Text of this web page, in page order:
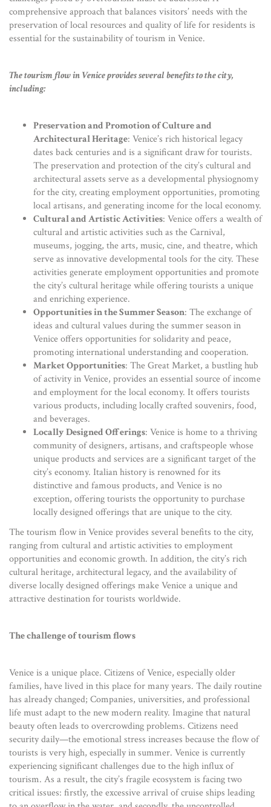
comprehensive approach that balances visitors’ needs with the
preservation of local resources and quality of life for residents is
essential for the sustainability of tourism in Venice.
The tourism flow in Venice provides several benefits to the city,
including:
Preservation and Promotion of Culture and
Architectural Heritage: Venice’s rich historical legacy
dates back centuries and is a significant draw for tourists.
The preservation and protection of the city’s cultural and
architectural assets serve as a developmental physiognomy
for the city, creating employment opportunities, promoting
local artisans, and generating income for the local economy.
Cultural and Artistic Activities: Venice offers a wealth of
cultural and artistic activities such as the Carnival,
museums, jogging, the arts, music, cine, and theatre, which
serve as innovative developmental tools for the city. These
activities generate employment opportunities and promote
the city’s cultural heritage while offering tourists a unique
and enriching experience.
Opportunities in the Summer Season: The exchange of
ideas and cultural values during the summer season in
Venice offers opportunities for solidarity and peace,
promoting international understanding and cooperation.
Market Opportunities: The Great Market, a bustling hub
of activity in Venice, provides an essential source of income
and employment for the local economy. It offers tourists
various products, including locally crafted souvenirs, food,
and beverages.
Locally Designed Offerings: Venice is home to a thriving
community of designers, artisans, and craftspeople whose
unique products and services are a significant target of the
city’s economy. Italian history is renowned for its
distinctive and famous products, and Venice is no
exception, offering tourists the opportunity to purchase
locally designed offerings that are unique to the city.
The tourism flow in Venice provides several benefits to the city,
ranging from cultural and artistic activities to employment
opportunities and economic growth. In addition, the city’s rich
cultural heritage, architectural legacy, and the availability of
diverse locally designed offerings make Venice a unique and
attractive destination for tourists worldwide.
The challenge of tourism flows
Venice is a unique place. Citizens of Venice, especially older
families, have lived in this place for many years. The daily routine
has already changed; Companies, universities, and professional
life must adapt to the new modern reality. Imagine that natural
beauty often leads to overcrowding problems. Citizens need
security daily—the emotional stress increases because the flow of
tourists is very high, especially in summer. Venice is currently
experiencing significant challenges due to the high influx of
tourism. As a result, the city’s fragile ecosystem is facing two
critical issues: firstly, the excessive arrival of cruise ships leading